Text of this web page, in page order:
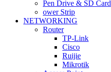
Pen Drive & SD Card
ower Strip
NETWORKING
Router
TP-Link
Cisco
Ruijie
Mikrotik